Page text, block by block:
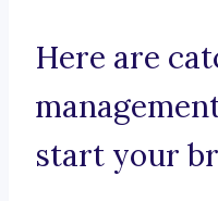
Here are
start your